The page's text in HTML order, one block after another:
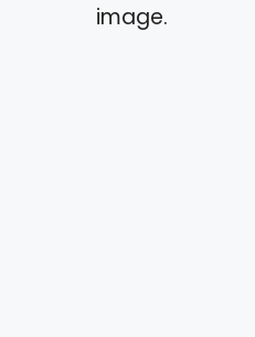
image.